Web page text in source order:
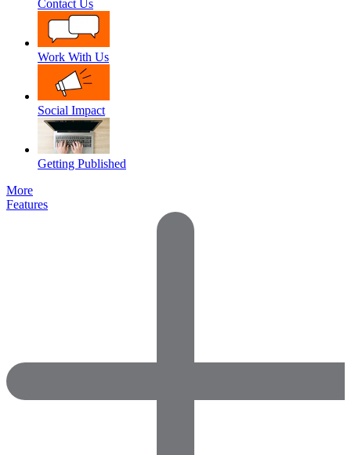
Contact Us
Work With Us
Social Impact
Getting Published
More
Features